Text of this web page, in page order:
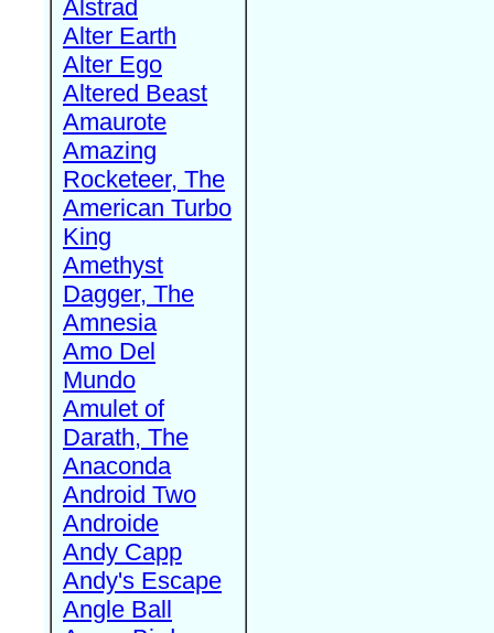
Alstrad
Alter Earth
Alter Ego
Altered Beast
Amaurote
Amazing
Rocketeer, The
American Turbo
King
Amethyst
Dagger, The
Amnesia
Amo Del
Mundo
Amulet of
Darath, The
Anaconda
Android Two
Androide
Andy Capp
Andy's Escape
Angle Ball